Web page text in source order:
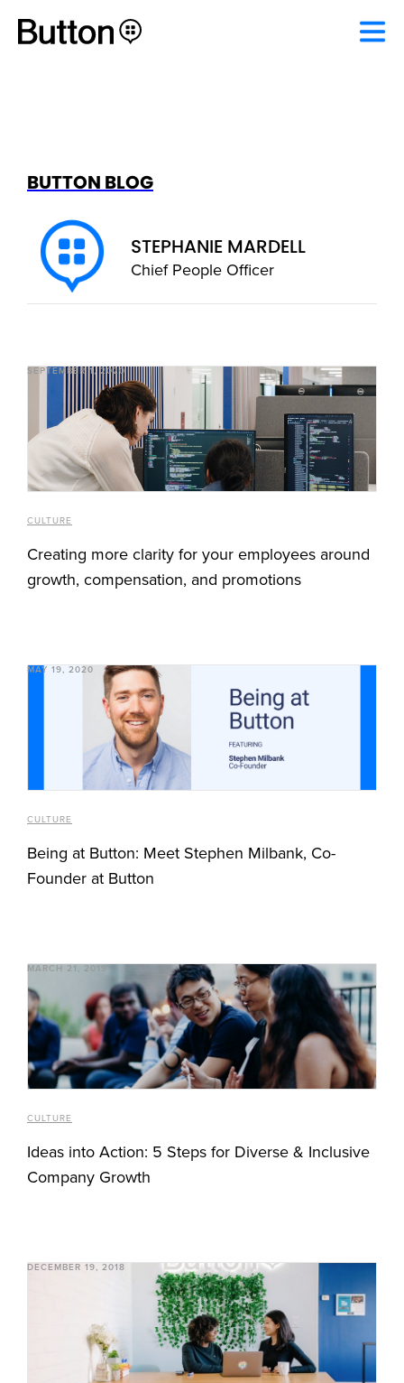
BUTTON BLOG
STEPHANIE MARDELL
Chief People Officer
SEPTEMBER 1, 2020
CULTURE
Creating more clarity for your employees around
growth, compensation, and promotions
MAY 19, 2020
CULTURE
Being at Button: Meet Stephen Milbank, Co-
Founder at Button
MARCH 21, 2019
CULTURE
Ideas into Action: 5 Steps for Diverse & Inclusive
Company Growth
DECEMBER 19, 2018